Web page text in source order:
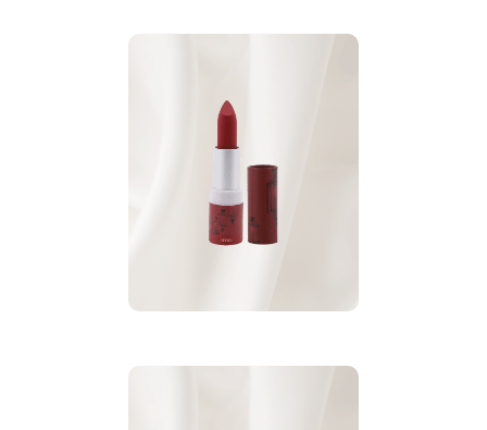
Sensi Matt
Red Lipstick
For More